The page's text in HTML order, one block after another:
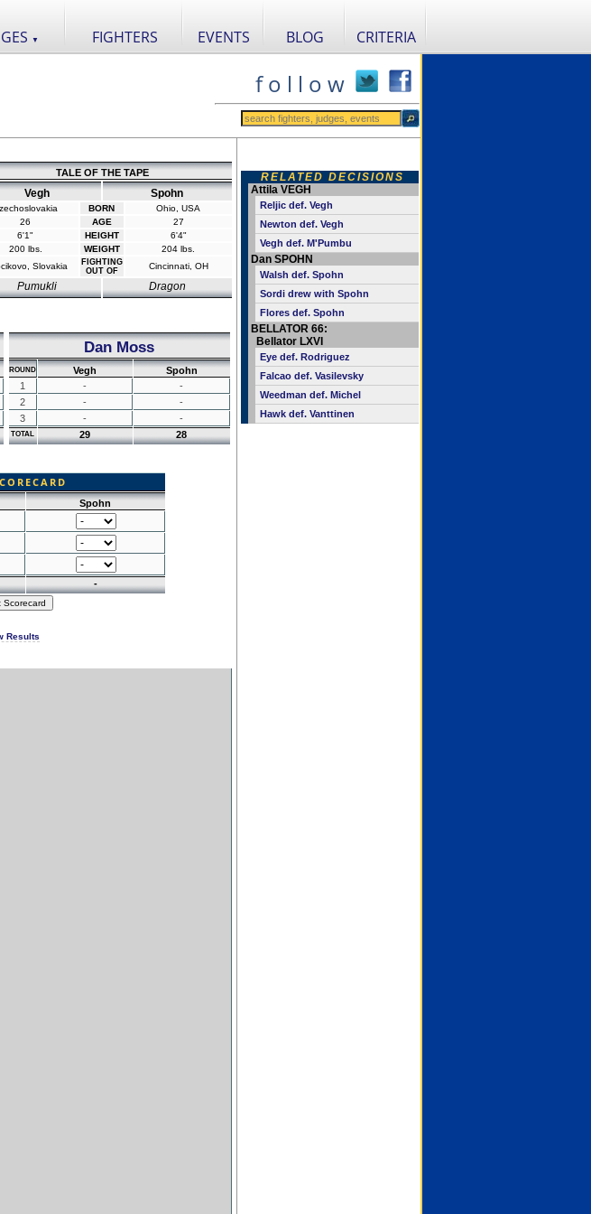
▼ FIGHTERS EVENTS BLOG CRITERIA
f o l l o w
TALE OF THE TAPE
Vegh Spohn
BORN
Ohio, USA
26
AGE
27
6'1"
HEIGHT
6'4"
200 lbs.
WEIGHT
204 lbs.
Slovakia
FIGHTING
OUT OF
Cincinnati, OH
Pumukli Dragon
Dan Moss
ROUND Vegh
Spohn
1
-
-
2
-
-
3
- -
TOTAL 29 28
Spohn
-
Results
RELATED DECISIONS
Attila VEGH
Reljic def. Vegh
Newton def. Vegh
Vegh def. M'Pumbu
Dan SPOHN
Walsh def. Spohn
Sordi drew with Spohn
Flores def. Spohn
BELLATOR 66:
Bellator LXVI
Eye def. Rodriguez
Falcao def. Vasilevsky
Weedman def. Michel
Hawk def. Vanttinen